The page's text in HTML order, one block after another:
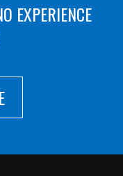
EXPERIENCE